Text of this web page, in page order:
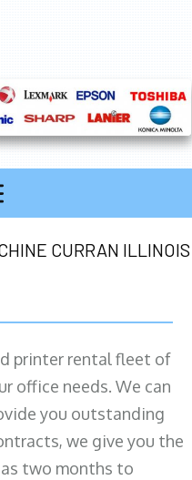
CURRAN ILLINOIS
printer rental fleet of
office needs. We can
you outstanding
we give you the
two months to